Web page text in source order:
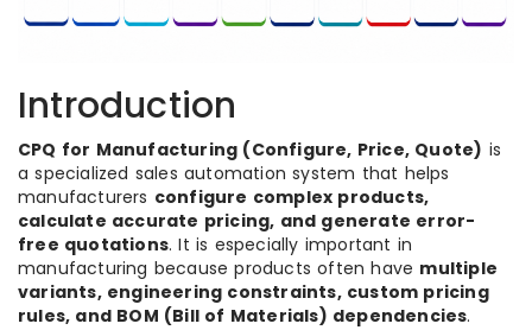
Introduction
CPQ for Manufacturing (Configure, Price, Quote) is
a specialized sales automation system that helps
manufacturers configure complex products,
calculate accurate pricing, and generate error-
free quotations. It is especially important in
manufacturing because products often have multiple
variants, engineering constraints, custom pricing
rules, and BOM (Bill of Materials) dependencies.